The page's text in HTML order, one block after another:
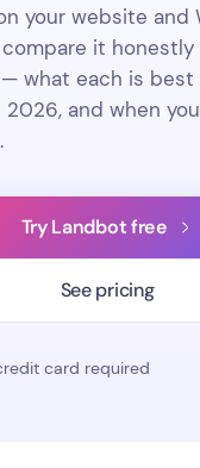
your website and
it
what each is best
and when
Try Landbot free
See pricing
card required